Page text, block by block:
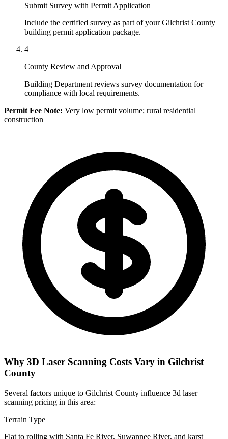
Submit Survey with Permit Application
Include the certified survey as part of your Gilchrist County
building permit application package.
4
County Review and Approval
Building Department reviews survey documentation for
compliance with local requirements.
Permit Fee Note: Very low permit volume; rural residential
construction
Why 3D Laser Scanning Costs Vary in Gilchrist
County
Several factors unique to Gilchrist County influence 3d laser
scanning pricing in this area:
Terrain Type
Flat to rolling with Santa Fe River, Suwannee River, and karst